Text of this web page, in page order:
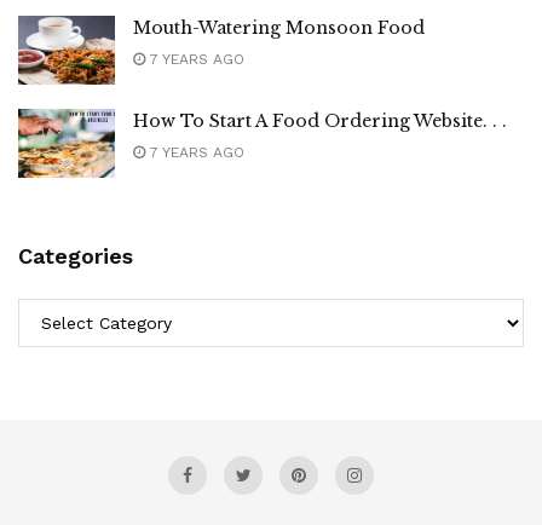
Mouth-Watering Monsoon Food
7 YEARS AGO
How To Start A Food Ordering Website. . .
7 YEARS AGO
Categories